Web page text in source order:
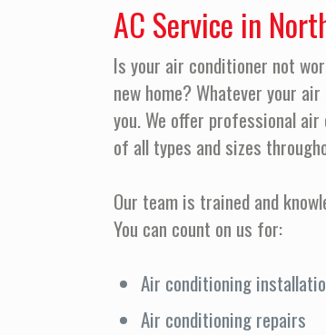
AC Service in
Is your air conditioner not
new home? Whatever your
you. We offer professional
of all types and sizes
Our team is trained and
You can count on us for:
Air conditioning
Air conditioning repairs